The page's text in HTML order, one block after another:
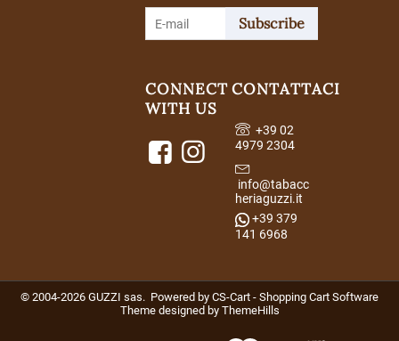
Subscribe
CONNECT
WITH US
CONTATTACI
+39 02
4979 2304
info@tabacc
heriaguzzi.it
+39 379
141 6968
© 2004-2026 GUZZI sas. Powered by CS-Cart - Shopping Cart Software
Theme designed by ThemeHills